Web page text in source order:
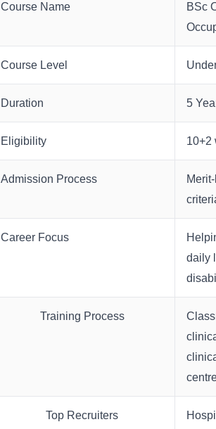
Course Name
BSc
Course Level
Duration 5
Eligibility 10+2
Admission Process
Career Focus
daily
Training Process
Top Recruiters